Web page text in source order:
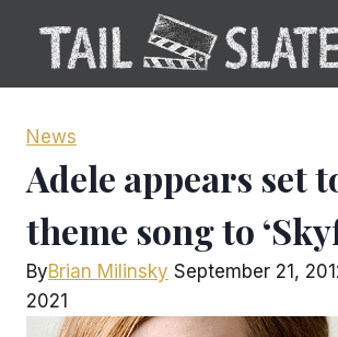
content
News
Adele appears set
theme song to
ByBrian Milinsky September 21,
2021